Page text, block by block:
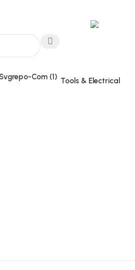
Tools & Electrical